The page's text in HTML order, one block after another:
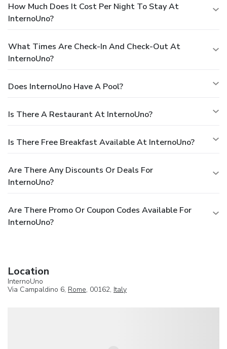
How Much Does It Cost Per Night To Stay At
InternoUno?
What Times Are Check-In And Check-Out At
InternoUno?
Does InternoUno Have A Pool?
Is There A Restaurant At InternoUno?
Is There Free Breakfast Available At InternoUno?
Are There Any Discounts Or Deals For
InternoUno?
Are There Promo Or Coupon Codes Available For
InternoUno?
Location
InternoUno
Via Campaldino 6, Rome, 00162, Italy